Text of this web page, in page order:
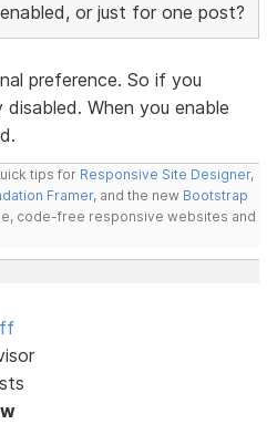
or just for one post?
preference. So if you
When you enable
tips for Responsive Site Designer,
Framer, and the new Bootstrap
code-free responsive websites and